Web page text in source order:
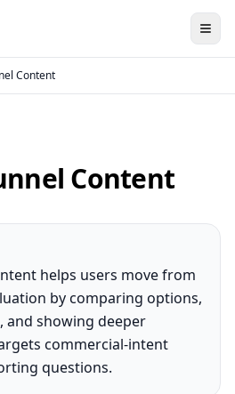
Content
Content
helps users move from
by comparing options,
and showing deeper
commercial-intent
questions.